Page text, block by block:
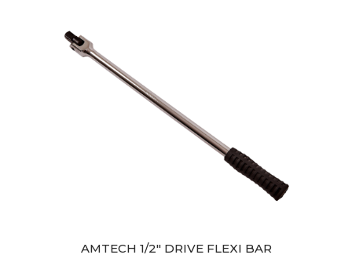
AMTECH 1/2" DRIVE FLEXI BAR